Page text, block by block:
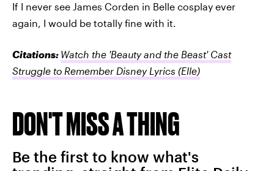
If I never see James Corden in Belle cosplay ever
again, I would be totally fine with it.
Citations: Watch the 'Beauty and the Beast' Cast
Struggle to Remember Disney Lyrics (Elle)
DON'T MISS A THING
Be the first to know what's